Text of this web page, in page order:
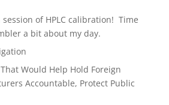
of HPLC calibration! Time
a bit about my day.
Would Help Hold Foreign
Accountable, Protect Public